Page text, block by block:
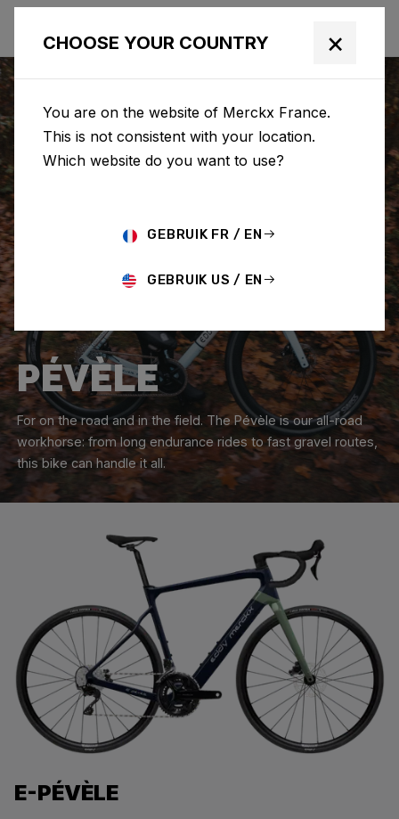
PÉVÈLE
For on the road and in the field. The Pévèle is our all-road
workhorse: from long endurance rides to fast gravel routes,
this bike can handle it all.
E-PÉVÈLE
CHOOSE YOUR COUNTRY ×
You are on the website of Merckx France.
This is not consistent with your location.
Which website do you want to use?
GEBRUIK FR / EN
GEBRUIK US / EN